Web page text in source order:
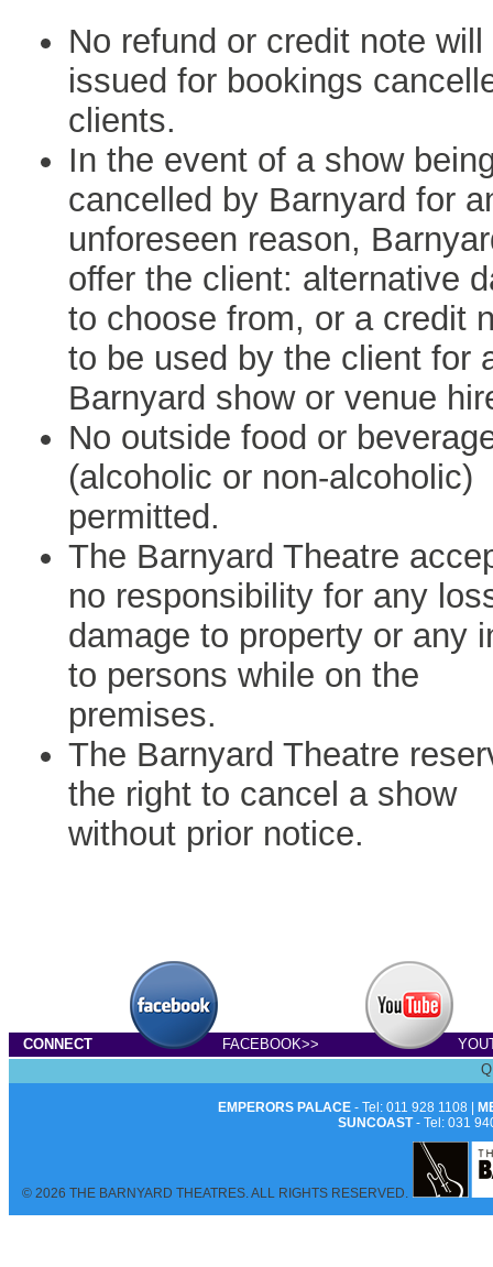
No refund or credit note will
issued for bookings
clients.
In the event of a show
cancelled by Barnyard for
unforeseen reason,
offer the client: alternative
to choose from, or a credit
to be used by the client for
Barnyard show or venue
No outside food or
(alcoholic or non-alcoholic)
permitted.
The Barnyard Theatre
no responsibility for any
damage to property or any
to persons while on the
premises.
The Barnyard Theatre
the right to cancel a show
without prior notice.
CONNECT FACEBOOK>>
EMPERORS PALACE- Tel: 011 928 1108 |
SUNCOAST- Tel: 031
© 2026 THE BARNYARD THEATRES. ALL RIGHTS RESERVED.